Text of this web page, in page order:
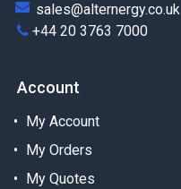
sales@alternergy.co.uk
+44 20 3763 7000
Account
My Account
My Orders
My Quotes